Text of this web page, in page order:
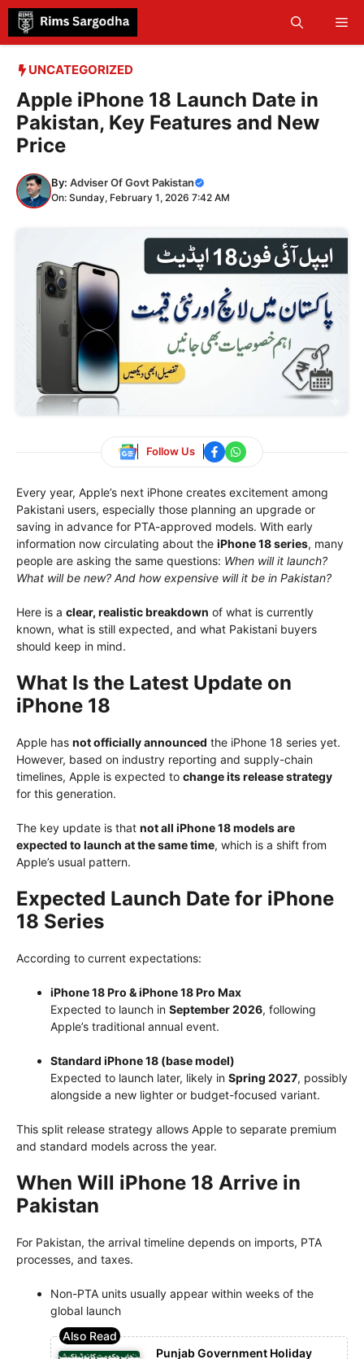
Skip
content
UNCATEGORIZED
Apple iPhone 18 Launch Date in
Pakistan, Key Features and New
Price
By: Adviser Of Govt Pakistan
On: Sunday, February 1, 2026 7:42 AM
Follow Us
Every year, Apple’s next iPhone creates excitement among
Pakistani users, especially those planning an upgrade or
saving in advance for PTA-approved models. With early
information now circulating about the iPhone 18 series, many
people are asking the same questions: When will it launch?
What will be new? And how expensive will it be in Pakistan?
Here is a clear, realistic breakdown of what is currently
known, what is still expected, and what Pakistani buyers
should keep in mind.
What Is the Latest Update on
iPhone 18
Apple has not officially announced the iPhone 18 series yet.
However, based on industry reporting and supply-chain
timelines, Apple is expected to change its release strategy
for this generation.
The key update is that not all iPhone 18 models are
expected to launch at the same time, which is a shift from
Apple’s usual pattern.
Expected Launch Date for iPhone
18 Series
According to current expectations:
iPhone 18 Pro & iPhone 18 Pro Max
Expected to launch in September 2026, following
Apple’s traditional annual event.
Standard iPhone 18 (base model)
Expected to launch later, likely in Spring 2027, possibly
alongside a new lighter or budget-focused variant.
This split release strategy allows Apple to separate premium
and standard models across the year.
When Will iPhone 18 Arrive in
Pakistan
For Pakistan, the arrival timeline depends on imports, PTA
processes, and taxes.
Non-PTA units usually appear within weeks of the
global launch
Punjab Government Holiday